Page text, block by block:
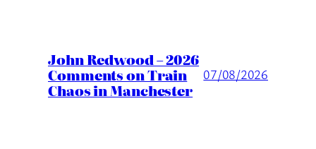
John Redwood – 2026
Comments on Train
Chaos in Manchester
07/08/2026